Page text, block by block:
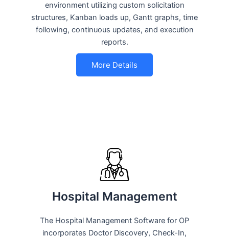
environment utilizing custom solicitation
structures, Kanban loads up, Gantt graphs, time
following, continuous updates, and execution
reports.
More Details
Hospital Management
The Hospital Management Software for OP
incorporates Doctor Discovery, Check-In,